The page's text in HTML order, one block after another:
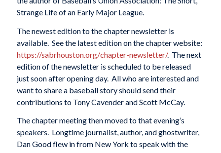
Strange Life of an Early Major League.
The newest edition to the chapter newsletter is
available. See the latest edition on the chapter website:
https://sabrhouston.org/chapter-newsletter/. The next
edition of the newsletter is scheduled to be released
just soon after opening day. All who are interested and
want to share a baseball story should send their
contributions to Tony Cavender and Scott McCay.
The chapter meeting then moved to that evening’s
speakers. Longtime journalist, author, and ghostwriter,
Dan Good flew in from New York to speak with the